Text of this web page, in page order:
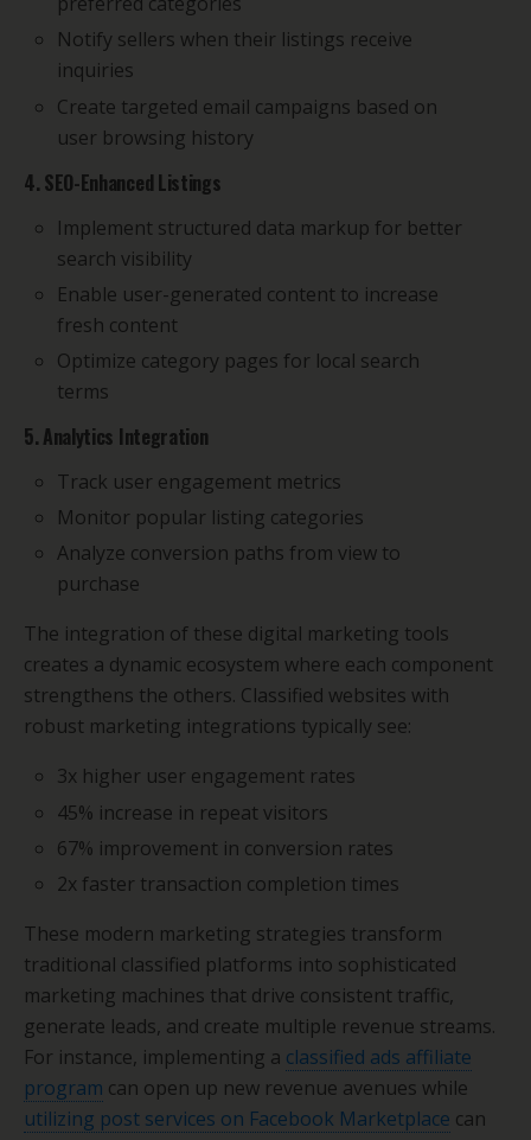
Notify sellers when their listings receive
inquiries
Create targeted email campaigns based on
user browsing history
4. SEO-Enhanced Listings
Implement structured data markup for better
search visibility
Enable user-generated content to increase
fresh content
Optimize category pages for local search
terms
5. Analytics Integration
Track user engagement metrics
Monitor popular listing categories
Analyze conversion paths from view to
purchase
The integration of these digital marketing tools
creates a dynamic ecosystem where each component
strengthens the others. Classified websites with
robust marketing integrations typically see:
3x higher user engagement rates
45% increase in repeat visitors
67% improvement in conversion rates
2x faster transaction completion times
These modern marketing strategies transform
traditional classified platforms into sophisticated
marketing machines that drive consistent traffic,
generate leads, and create multiple revenue streams.
For instance, implementing a classified ads affiliate
program can open up new revenue avenues while
utilizing post services on Facebook Marketplace can